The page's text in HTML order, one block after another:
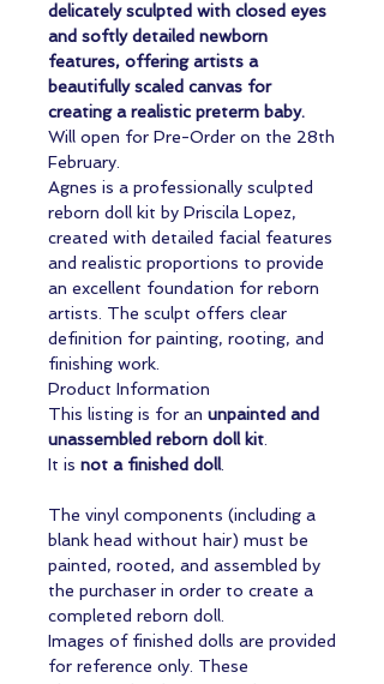
delicately sculpted with closed eyes
and softly detailed newborn
features, offering artists a
beautifully scaled canvas for
creating a realistic preterm baby.
Will open for Pre-Order on the 28th
February.
Agnes is a professionally sculpted
reborn doll kit by Priscila Lopez,
created with detailed facial features
and realistic proportions to provide
an excellent foundation for reborn
artists. The sculpt offers clear
definition for painting, rooting, and
finishing work.
Product Information
This listing is for an unpainted and
unassembled reborn doll kit
It is not a finished doll.
The vinyl components (including a
blank head without hair) must be
painted, rooted, and assembled by
the purchaser in order to create a
completed reborn doll.
Images of finished dolls are provided
for reference only. These